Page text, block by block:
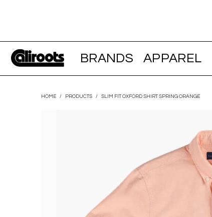
BRANDS APPAREL
HOME / PRODUCTS / SLIM FIT OXFORD SHIRT SPRING ORANGE